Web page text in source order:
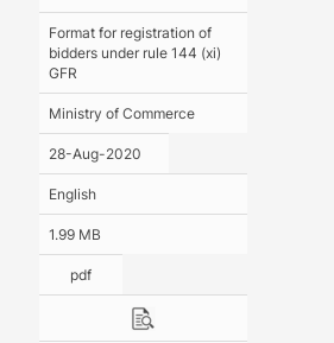
Format for registration of
bidders under rule 144 (xi)
GFR
Ministry of Commerce
28-Aug-2020
English
1.99 MB
pdf